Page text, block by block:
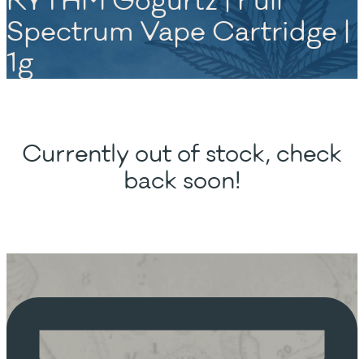
Spectrum Vape Cartridge |
1g
Currently out of stock, check
back soon!